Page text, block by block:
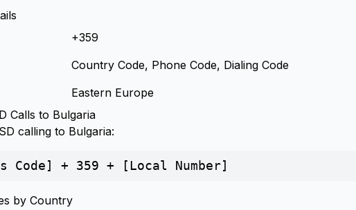
+359
Country Code, Phone Code, Dialing Code
Eastern Europe
Calls to Bulgaria
calling to Bulgaria:
Code] + 359 + [Local Number]
by Country